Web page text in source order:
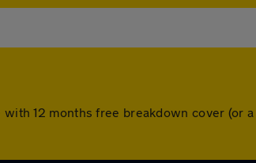
12 months free breakdown cover (or